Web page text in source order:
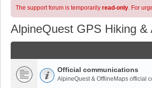
The support forum is temporarily read-only. For
AlpineQuest GPS Hiking
Official communications
AlpineQuest & OfflineMaps official